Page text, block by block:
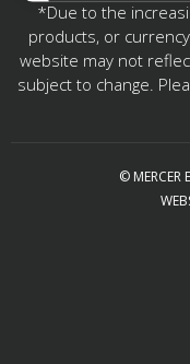
*Due to the
products, or
website may not
subject to change.
© MERCER